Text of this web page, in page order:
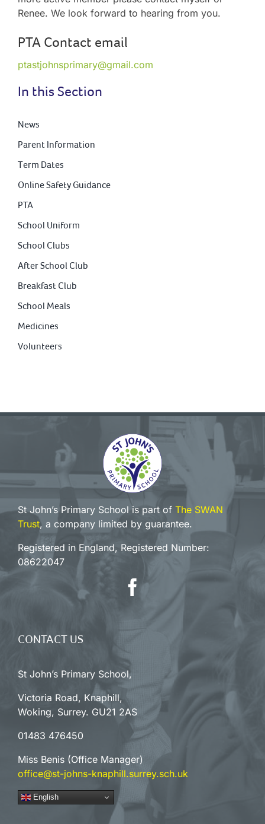
Renee. We look forward to hearing from you.
PTA Contact email
ptastjohnsprimary@gmail.com
In this Section
News
Parent Information
Term Dates
Online Safety Guidance
PTA
School Uniform
School Clubs
After School Club
Breakfast Club
School Meals
Medicines
Volunteers
St John’s Primary School is part of The SWAN
Trust, a company limited by guarantee.
Registered in England, Registered Number:
08622047
CONTACT US
St John’s Primary School,
Victoria Road, Knaphill,
Woking, Surrey. GU21 2AS
01483 476450
Miss Benis (Office Manager)
office@st-johns-knaphill.surrey.sch.uk
English